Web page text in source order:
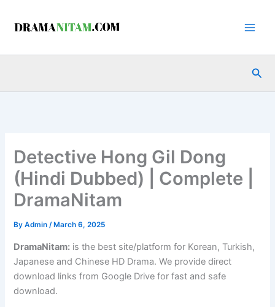
Detective Hong Gil Dong
(Hindi Dubbed) | Complete |
DramaNitam
ByAdmin/ March 6, 2025
DramaNitam: is the best site/platform for Korean, Turkish,
Japanese and Chinese HD Drama. We provide direct
download links from Google Drive for fast and safe
download.